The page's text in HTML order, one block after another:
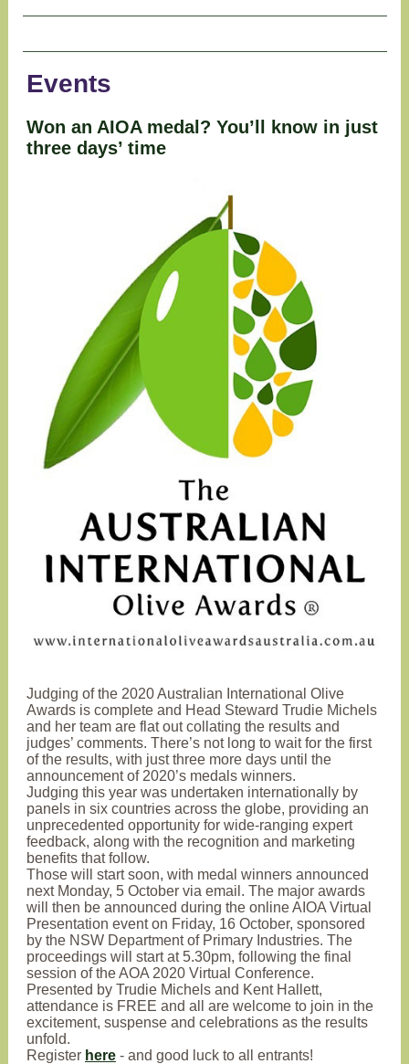
Events
Won an AIOA medal? You’ll know in just
three days’ time
Judging of the 2020 Australian International Olive
Awards is complete and Head Steward Trudie Michels
and her team are flat out collating the results and
judges’ comments. There’s not long to wait for the first
of the results, with just three more days until the
announcement of 2020’s medals winners.
Judging this year was undertaken internationally by
panels in six countries across the globe, providing an
unprecedented opportunity for wide-ranging expert
feedback, along with the recognition and marketing
benefits that follow.
Those will start soon, with medal winners announced
next Monday, 5 October via email. The major awards
will then be announced during the online AIOA Virtual
Presentation event on Friday, 16 October, sponsored
by the NSW Department of Primary Industries. The
proceedings will startat 5.30pm, following the final
session of the AOA 2020 Virtual Conference.
Presented by Trudie Michels and Kent Hallett,
attendance is FREE and all are welcome to join in the
excitement, suspense and celebrations as the results
unfold.
Register here - and good luck to all entrants!